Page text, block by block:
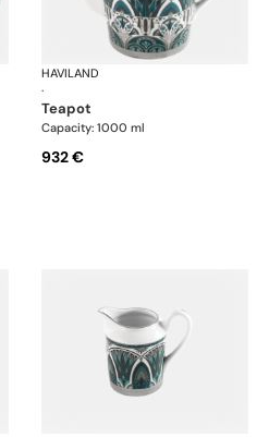
Rêves du Nil Platinum
HAVILAND
·
teapot
Capacity: 1000 ml
932 €